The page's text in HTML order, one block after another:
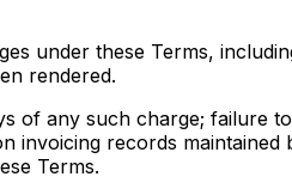
under these Terms,
rendered.
of any such charge; failure
invoicing records
Terms.